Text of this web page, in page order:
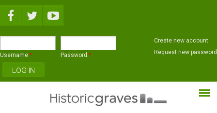
Username * Password *
Create new account
Request new password